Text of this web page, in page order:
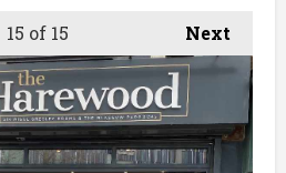
Next
15 of 15